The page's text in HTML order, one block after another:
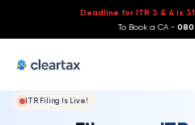
Deadline for ITR 3 & 4 is
To Book a CA -
ITR Filing Is Live!